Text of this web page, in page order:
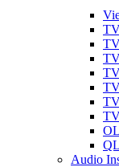
Audio